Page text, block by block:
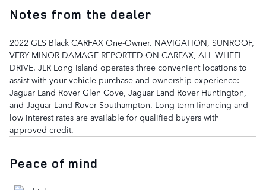
Notes from the dealer
2022 GLS Black CARFAX One-Owner. NAVIGATION, SUNROOF,
VERY MINOR DAMAGE REPORTED ON CARFAX, ALL WHEEL
DRIVE. JLR Long Island operates three convenient locations to
assist with your vehicle purchase and ownership experience:
Jaguar Land Rover Glen Cove, Jaguar Land Rover Huntington,
and Jaguar Land Rover Southampton. Long term financing and
low interest rates are available for qualified buyers with
approved credit.
Peace of mind